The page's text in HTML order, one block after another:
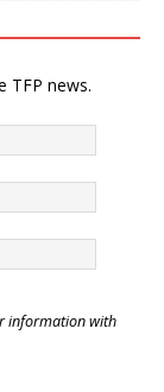
TFP news.
information with